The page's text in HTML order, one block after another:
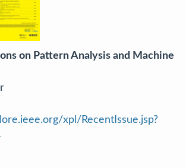
on Pattern Analysis and Machine
xpl/RecentIssue.jsp?